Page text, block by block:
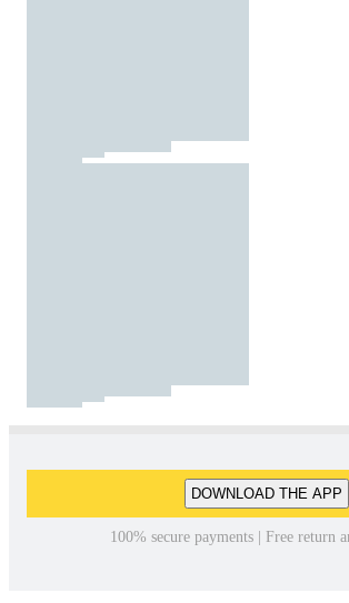
DOWNLOAD THE APP
100% secure payments | Free return